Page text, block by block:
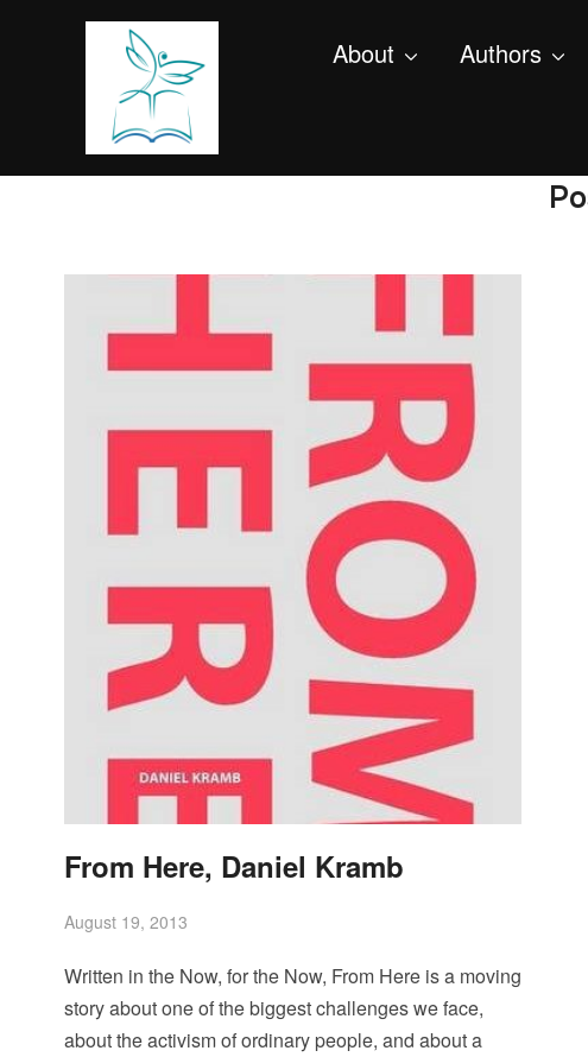
About Authors
From Here, Daniel Kramb
August 19, 2013
Written in the Now, for the Now, From Here is a moving
story about one of the biggest challenges we face,
about the activism of ordinary people, and about a